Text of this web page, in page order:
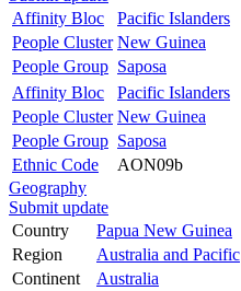
Affinity Bloc
Pacific Islanders
People Cluster New Guinea
People Group Saposa
Affinity Bloc
Pacific Islanders
People Cluster New Guinea
People Group Saposa
Ethnic Code
AON09b
Geography
Submit update
Country
Papua New Guinea
Region
Australia and Pacific
Continent
Australia